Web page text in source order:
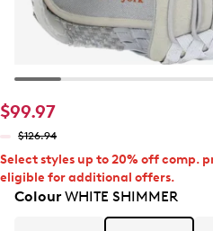
$99.97
$126.94
Select styles up to 20% off comp.
eligible for additional offers.
ColourWHITE SHIMMER